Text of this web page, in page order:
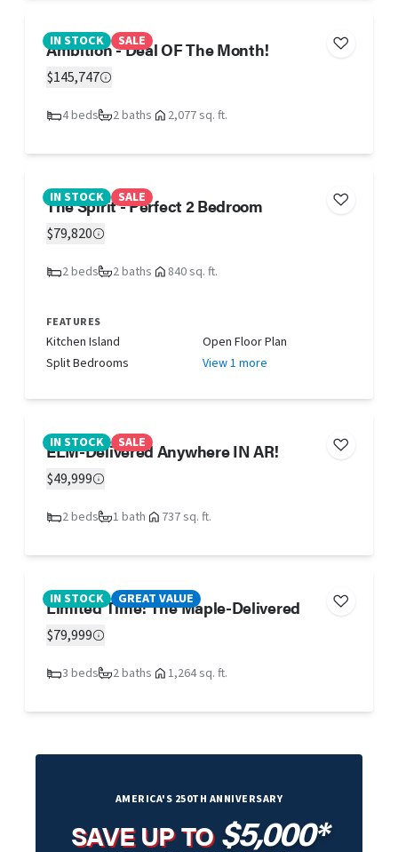
IN STOCK SALE
Ambition - Deal OF The Month!
$145,747
4 beds 2 baths 2,077 sq. ft.
IN STOCK SALE
The Spirit - Perfect 2 Bedroom
$79,820
2 beds 2 baths 840 sq. ft.
FEATURES
Kitchen Island
Open Floor Plan
Split Bedrooms
View 1 more
IN STOCK SALE
ELM-Delivered Anywhere IN AR!
$49,999
2 beds 1 bath 737 sq. ft.
IN STOCK GREAT VALUE
Limited Time! The Maple-Delivered
$79,999
3 beds 2 baths 1,264 sq. ft.
AMERICA'S 250TH ANNIVERSARY
SAVE UP TO$5,000*